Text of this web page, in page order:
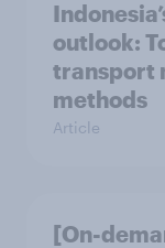
outlook:
transport
methods
Article
[On-